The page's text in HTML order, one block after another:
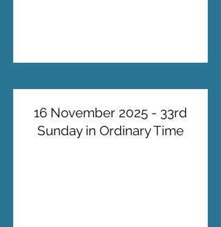
16 November 2025 - 33rd
Sunday in Ordinary Time